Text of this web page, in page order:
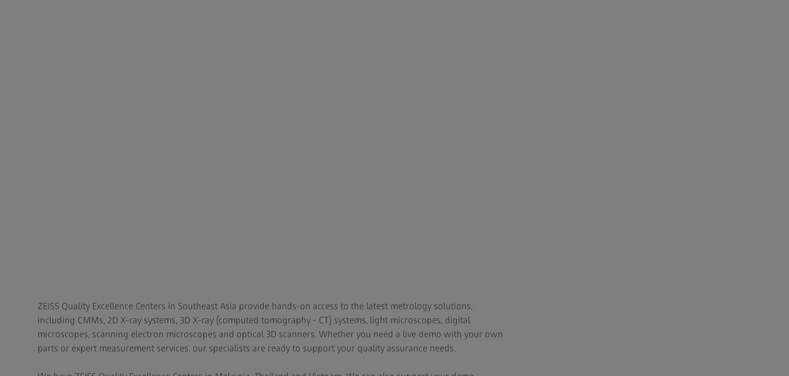
ZEISS Quality Excellence Centers in Southeast Asia provide hands-on access to the latest metrology solutions,
including CMMs, 2D X-ray systems, 3D X-ray (computed tomography - CT) systems, light microscopes, digital
microscopes, scanning electron microscopes and optical 3D scanners. Whether you need a live demo with your own
parts or expert measurement services, our specialists are ready to support your quality assurance needs.